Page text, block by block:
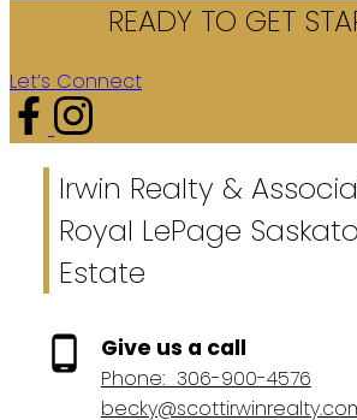
READY TO GET
Let’s Connect
Irwin Realty &
Royal LePage
Estate
Give us a call
Phone: 306-900-4576